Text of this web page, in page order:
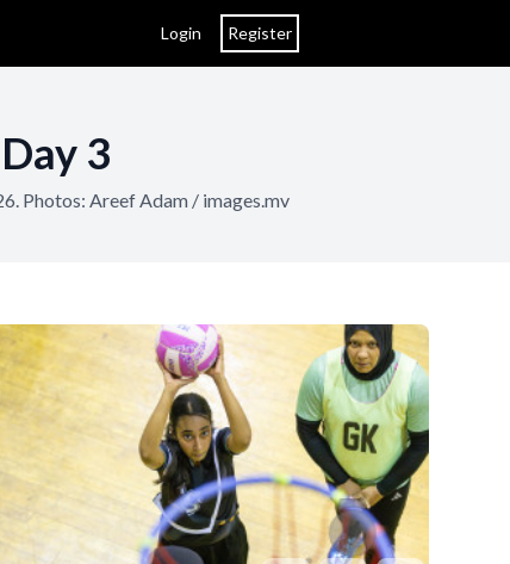
Login Register
3
Photos: Areef Adam / images.mv